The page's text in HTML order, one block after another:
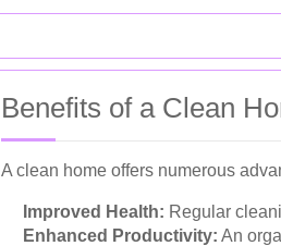
Benefits of a Clean
A clean home offers numerous
Improved Health: Regular
Enhanced Productivity: An